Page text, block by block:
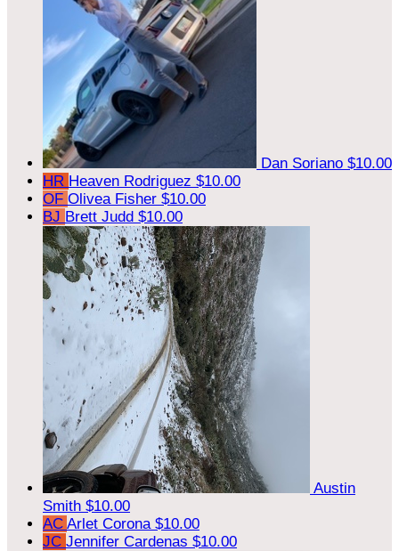
Dan Soriano $10.00
HR Heaven Rodriguez $10.00
OF Olivea Fisher $10.00
BJ Brett Judd $10.00
Austin
Smith $10.00
AC Arlet Corona $10.00
JC Jennifer Cardenas $10.00